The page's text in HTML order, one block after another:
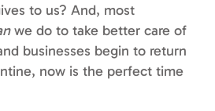
to us? And, most
we do to take better care of
businesses begin to return
now is the perfect time